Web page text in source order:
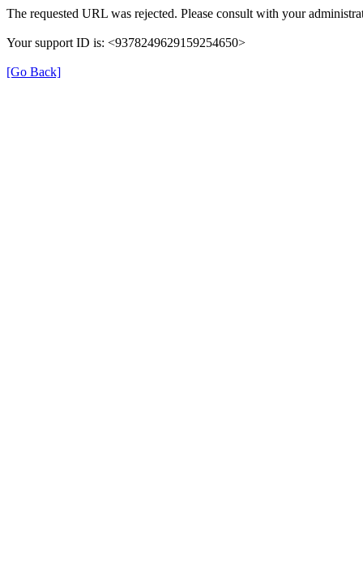
The requested URL was rejected. Please consult with your
Your support ID is: <9378249629159254650>
[Go Back]